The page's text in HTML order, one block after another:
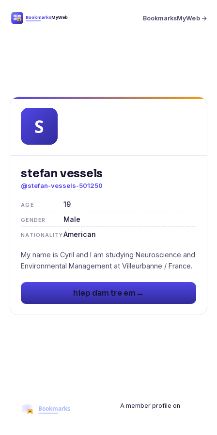
BookmarksMyWeb →
stefan vessels
@stefan-vessels-501250
AGE 19
GENDER Male
NATIONALITYAmerican
My name is Cyril and I am studying Neuroscience and
hiep dam tre em →
A member profile on